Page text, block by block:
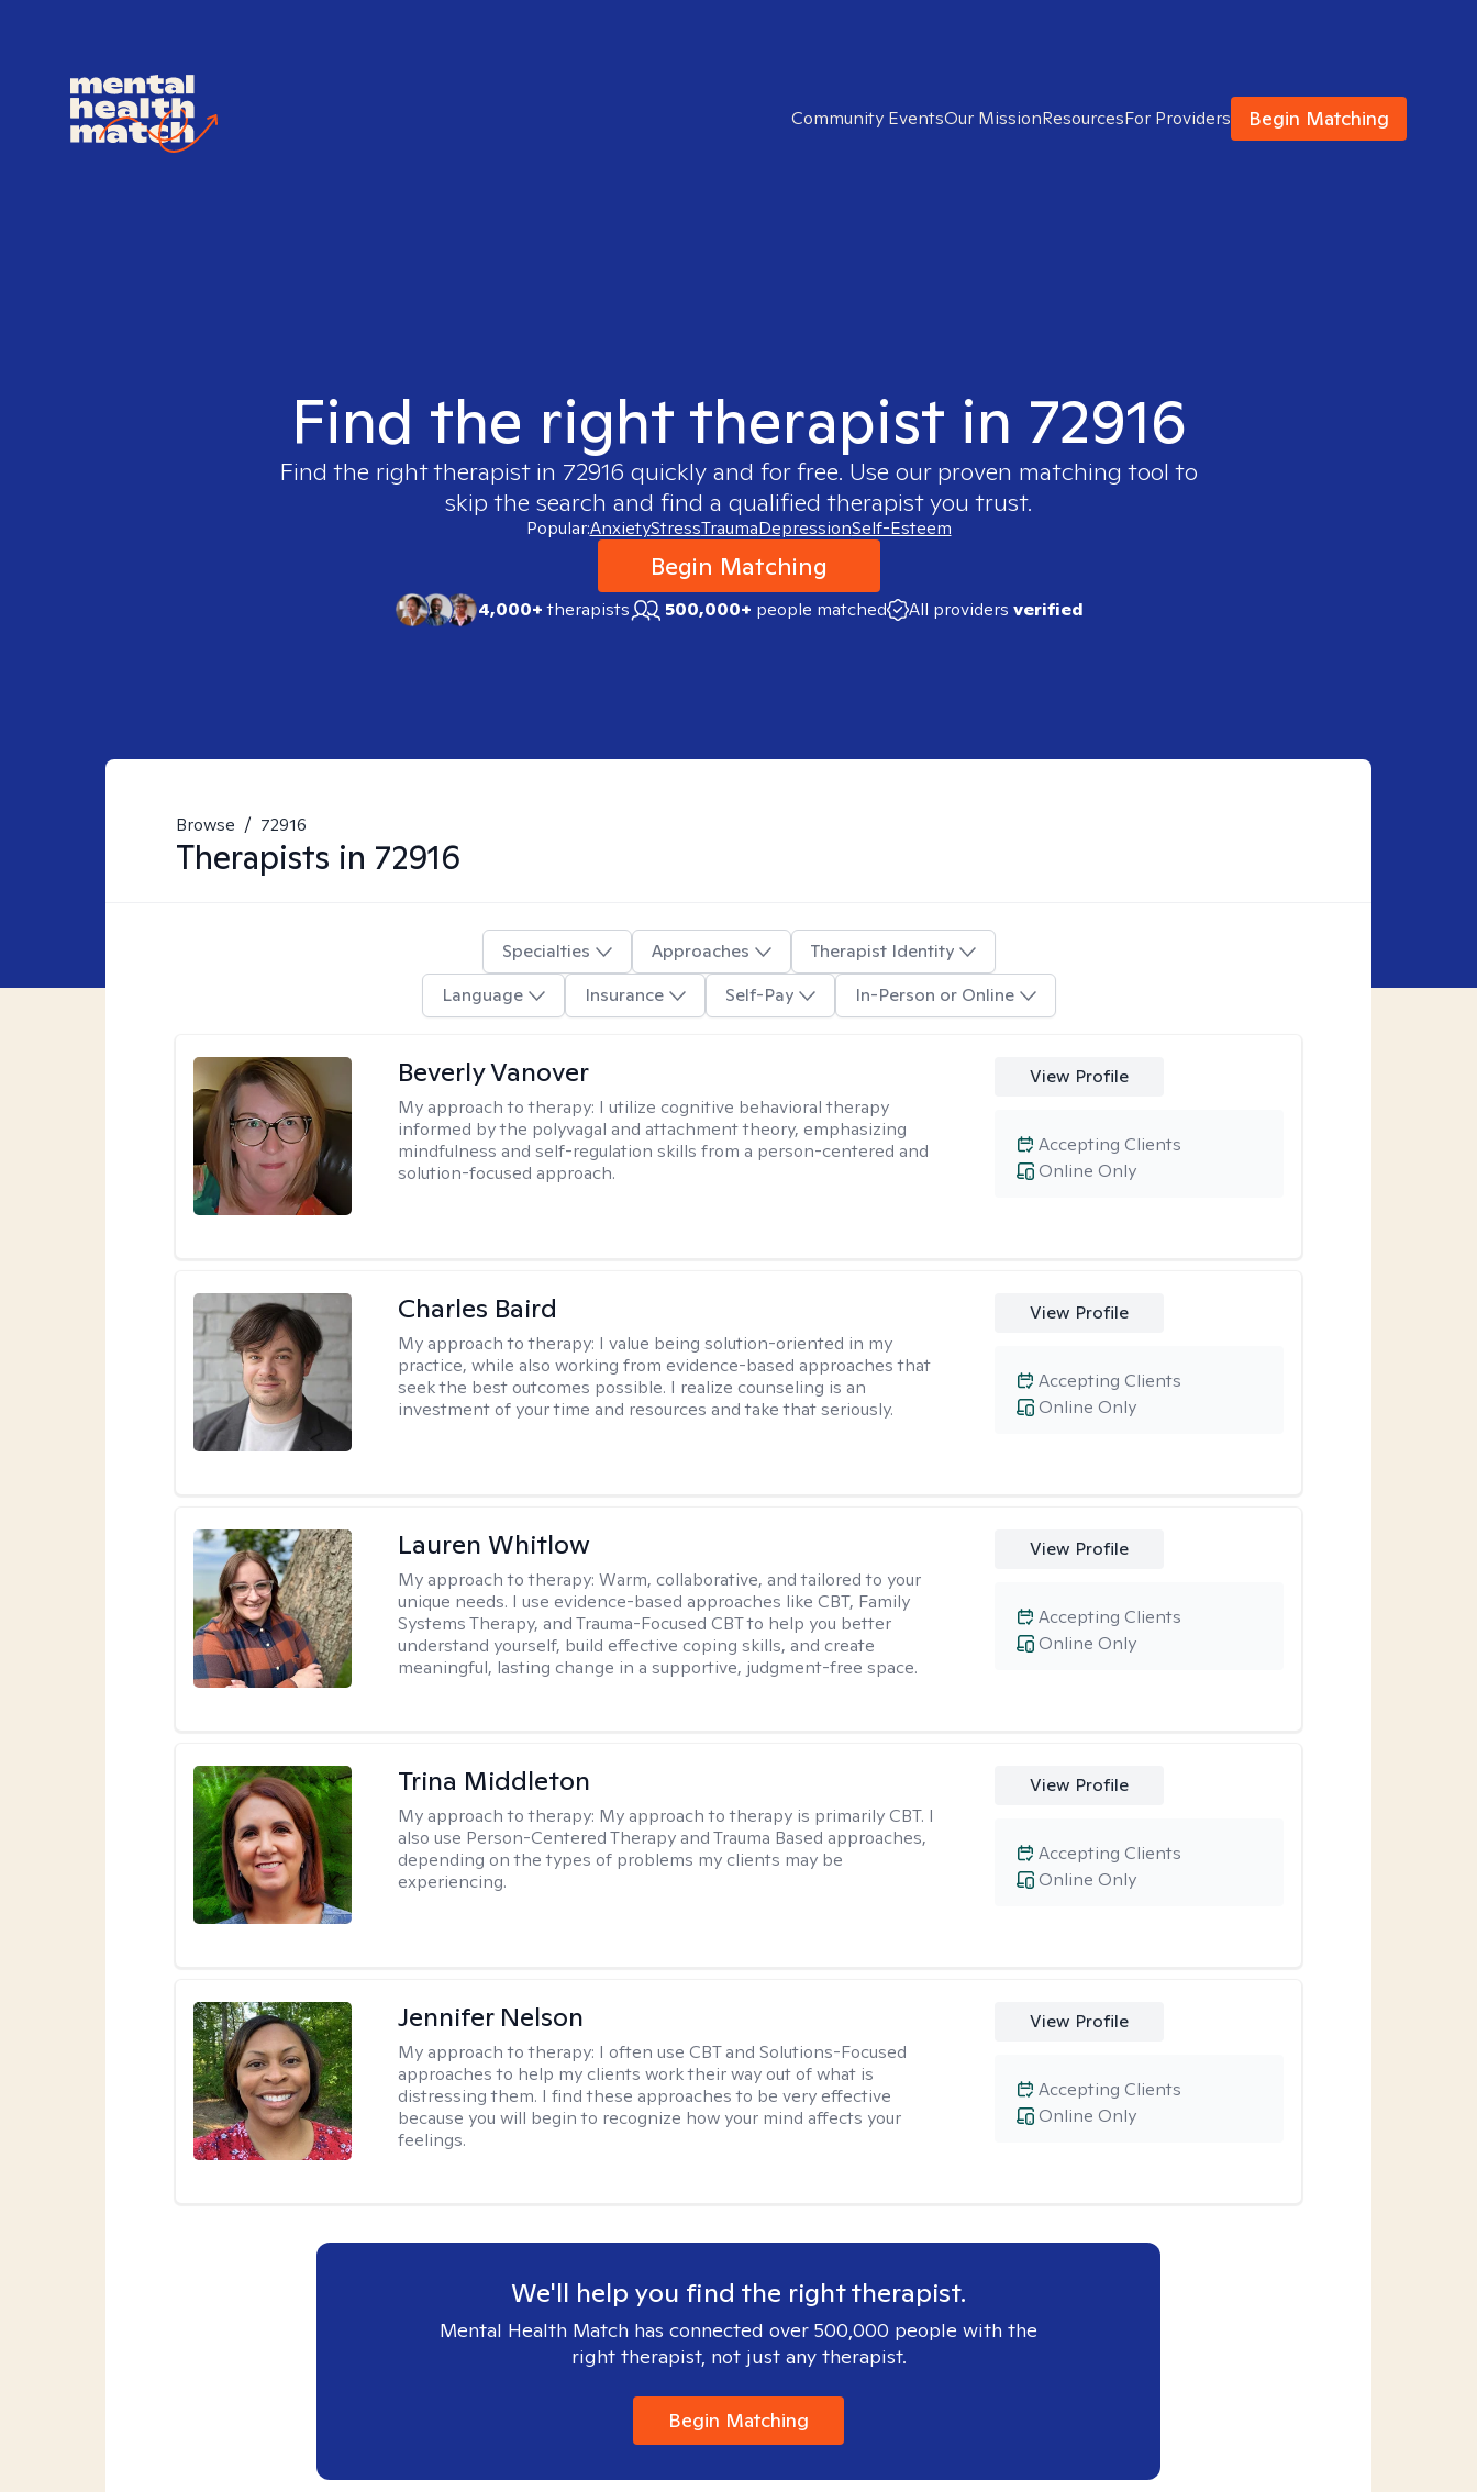
Community EventsOur MissionResourcesFor Providers Begin Matching
Find the right therapist in 72916
Find the right therapist in 72916 quickly and for free. Use our proven matching tool to
skip the search and find a qualified therapist you trust.
Popular:AnxietyStressTraumaDepressionSelf-Esteem
Begin Matching
4,000+therapists 500,000+ people matched All providers verified
Browse / 72916
Therapists in 72916
Specialties Approaches
Therapist Identity
Language
Insurance Self-Pay In-Person or Online
Beverly Vanover
My approach to therapy: I utilize cognitive behavioral therapy
informed by the polyvagal and attachment theory, emphasizing
mindfulness and self-regulation skills from a person-centered and
solution-focused approach.
View Profile
Online Only
Accepting Clients
Charles Baird
My approach to therapy: I value being solution-oriented in my
practice, while also working from evidence-based approaches that
seek the best outcomes possible. I realize counseling is an
investment of your time and resources and take that seriously.
View Profile
Online Only
Accepting Clients
Lauren Whitlow
My approach to therapy:Warm, collaborative, and tailored to your
unique needs. I use evidence-based approaches like CBT, Family
Systems Therapy, and Trauma-Focused CBT to help you better
understand yourself, build effective coping skills, and create
meaningful, lasting change in a supportive, judgment-free space.
View Profile
Online Only
Accepting Clients
Trina Middleton
My approach to therapy: My approach to therapy is primarily CBT. I
also use Person-Centered Therapy and Trauma Based approaches,
depending on the types of problems my clients may be
experiencing.
View Profile
Online Only
Accepting Clients
Jennifer Nelson
My approach to therapy: I often use CBT and Solutions-Focused
approaches to help my clients work their way out of what is
distressing them. I find these approaches to be very effective
because you will begin to recognize how your mind affects your
feelings.
View Profile
Online Only
Accepting Clients
We'll help you find the right therapist.
Mental Health Match has connected over 500,000 people with the
right therapist, not just any therapist.
Begin Matching